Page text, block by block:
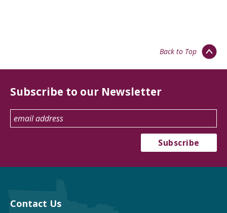
Back to Top
Subscribe to our Newsletter
Contact Us